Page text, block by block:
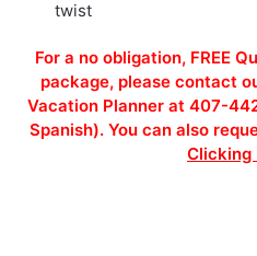
twist
For a no obligation, FREE
package, please contact
Vacation Planner at 407-
Spanish). You can also
Clicking